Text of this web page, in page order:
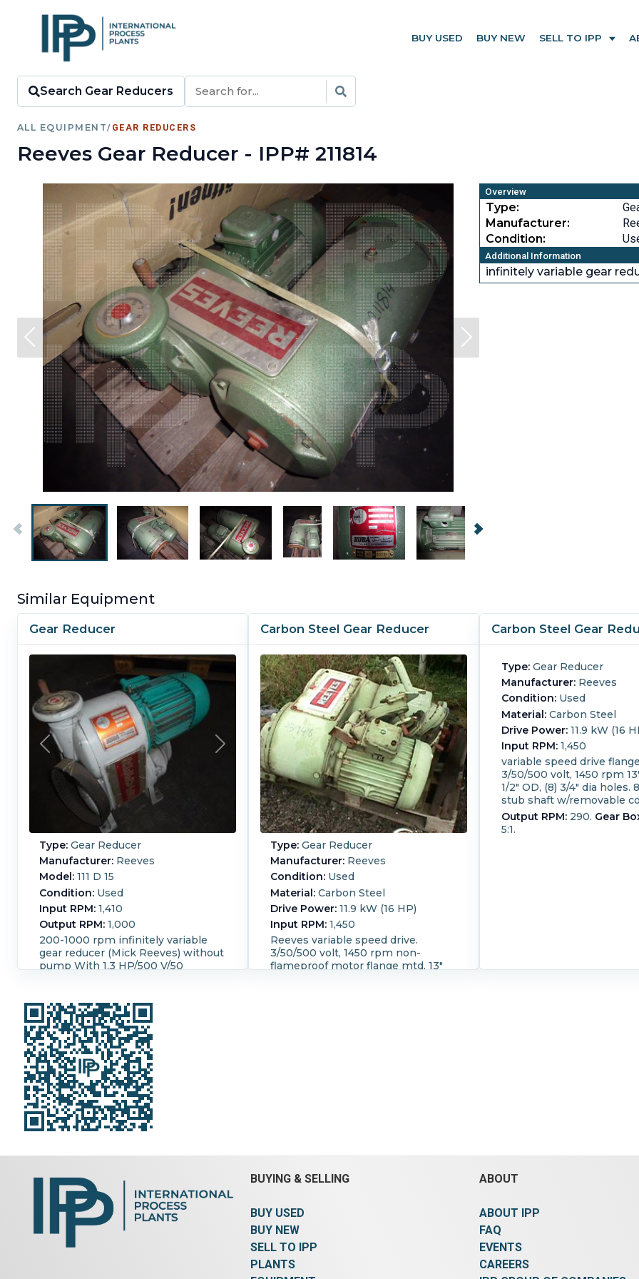
BUY USED BUY NEW SELL TO IPP
Search Gear Reducers
ALL EQUIPMENT/ GEAR REDUCERS
Reeves Gear Reducer - IPP# 211814
Overview
Type:
Manufacturer:
Condition:
Additional Information
infinitely variable gear
Similar Equipment
Gear Reducer
Type: Gear Reducer
Manufacturer: Reeves
Model: 111 D 15
Condition: Used
Input RPM: 1,410
Output RPM: 1,000
200-1000 rpm infinitely variable
gear reducer (Mick Reeves) without
pump With 1,3 HP/500 V/50
number A 794`027
Orientation:Vertical.
Carbon Steel Gear Reducer
Type: Gear Reducer
Manufacturer: Reeves
Condition: Used
Material: Carbon Steel
Drive Power: 11.9 kW (16 HP)
Input RPM: 1,450
Reeves variable speed drive.
3/50/500 volt, 1450 rpm non-
flameproof motor flange mtd, 13"
Carbon Steel Gear
Type: Gear Reducer
Manufacturer: Reeves
Condition: Used
Material: Carbon Steel
Drive Power: 11.9 kW (16
Input RPM: 1,450
variable speed drive
3/50/500 volt, 1450 rpm
1/2" OD, (8) 3/4" dia holes.
stub shaft w/removable
Output RPM: 290. Gear
5:1.
BUYING & SELLING
BUY USED
BUY NEW
SELL TO IPP
PLANTS
ABOUT
ABOUT IPP
FAQ
EVENTS
CAREERS